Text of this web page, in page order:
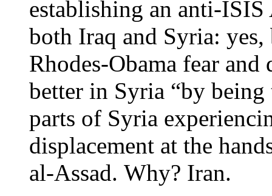
establishing an anti-
both Iraq and Syria:
Rhodes-Obama fear
better in Syria “by
parts of Syria
displacement at the
al-Assad. Why? Iran.